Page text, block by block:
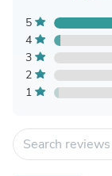
5
4
3
2
1